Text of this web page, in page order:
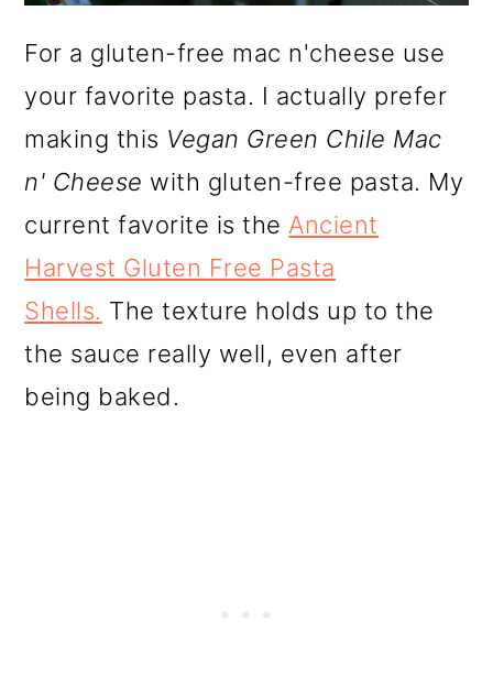
For a gluten-free mac n'cheese use
your favorite pasta. I actually prefer
making this Vegan Green Chile Mac
n' Cheese with gluten-free pasta. My
current favorite is theAncient
Harvest Gluten Free Pasta
Shells. The texture holds up to the
the sauce really well, even after
being baked.